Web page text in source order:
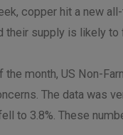
copper hit a new
their supply is likely to
month, US Non-
The data was
to 3.8%. These